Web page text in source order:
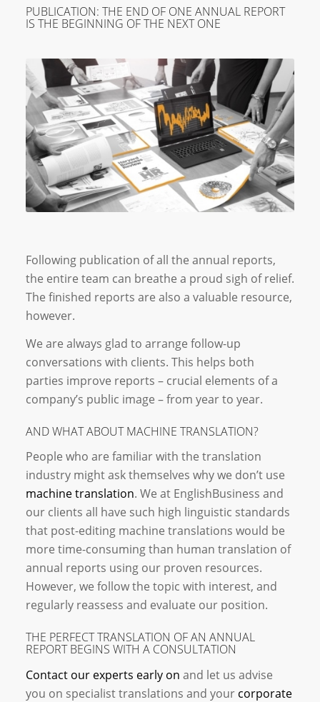
PUBLICATION: THE END OF ONE ANNUAL REPORT
IS THE BEGINNING OF THE NEXT ONE
Following publication of all the annual reports,
the entire team can breathe a proud sigh of relief.
The finished reports are also a valuable resource,
however.
We are always glad to arrange follow-up
conversations with clients. This helps both
parties improve reports – crucial elements of a
company’s public image – from year to year.
AND WHAT ABOUT MACHINE TRANSLATION?
People who are familiar with the translation
industry might ask themselves why we don’t use
machine translation. We at EnglishBusiness and
our clients all have such high linguistic standards
that post-editing machine translations would be
more time-consuming than human translation of
annual reports using our proven resources.
However, we follow the topic with interest, and
regularly reassess and evaluate our position.
THE PERFECT TRANSLATION OF AN ANNUAL
REPORT BEGINS WITH A CONSULTATION
Contact our experts early on and let us advise
you on specialist translations and your corporate